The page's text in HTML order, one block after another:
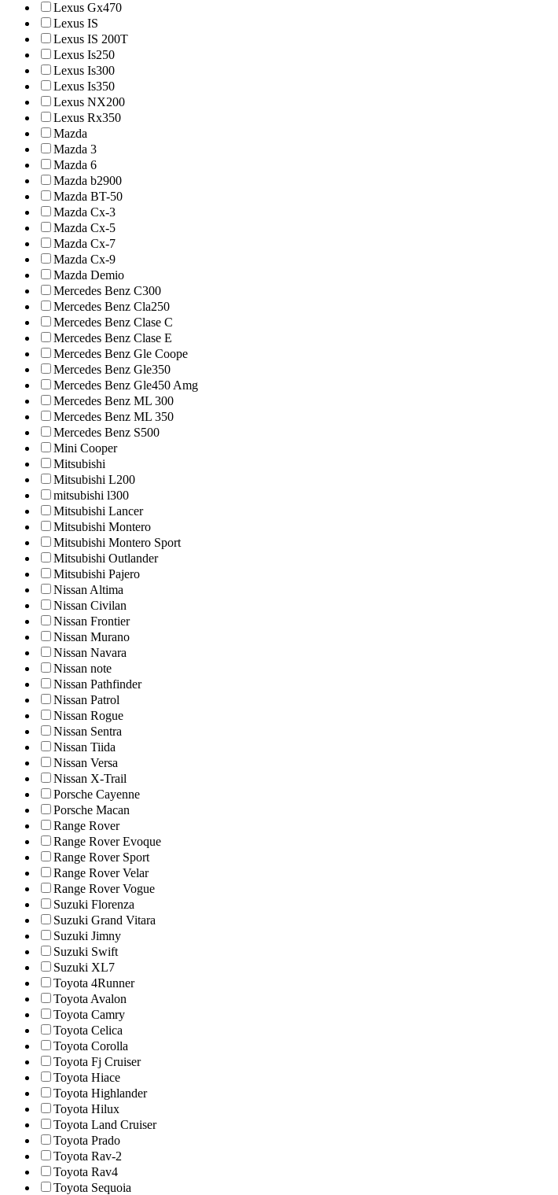
Lexus Gx470
Lexus IS
Lexus IS 200T
Lexus Is250
Lexus Is300
Lexus Is350
Lexus NX200
Lexus Rx350
Mazda
Mazda 3
Mazda 6
Mazda b2900
Mazda BT-50
Mazda Cx-3
Mazda Cx-5
Mazda Cx-7
Mazda Cx-9
Mazda Demio
Mercedes Benz C300
Mercedes Benz Cla250
Mercedes Benz Clase C
Mercedes Benz Clase E
Mercedes Benz Gle Coope
Mercedes Benz Gle350
Mercedes Benz Gle450 Amg
Mercedes Benz ML 300
Mercedes Benz ML 350
Mercedes Benz S500
Mini Cooper
Mitsubishi
Mitsubishi L200
mitsubishi l300
Mitsubishi Lancer
Mitsubishi Montero
Mitsubishi Montero Sport
Mitsubishi Outlander
Mitsubishi Pajero
Nissan Altima
Nissan Civilan
Nissan Frontier
Nissan Murano
Nissan Navara
Nissan note
Nissan Pathfinder
Nissan Patrol
Nissan Rogue
Nissan Sentra
Nissan Tiida
Nissan Versa
Nissan X-Trail
Porsche Cayenne
Porsche Macan
Range Rover
Range Rover Evoque
Range Rover Sport
Range Rover Velar
Range Rover Vogue
Suzuki Florenza
Suzuki Grand Vitara
Suzuki Jimny
Suzuki Swift
Suzuki XL7
Toyota 4Runner
Toyota Avalon
Toyota Camry
Toyota Celica
Toyota Corolla
Toyota Fj Cruiser
Toyota Hiace
Toyota Highlander
Toyota Hilux
Toyota Land Cruiser
Toyota Prado
Toyota Rav-2
Toyota Rav4
Toyota Sequoia